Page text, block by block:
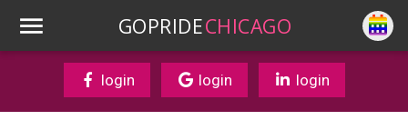
GOPRIDECHICAGO
login login login